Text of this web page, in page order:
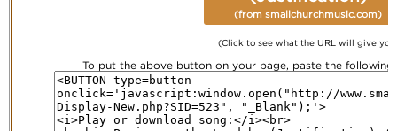
(from smallchurchmusic.com)
(Click to see what the URL will give
To put the above button on your page, paste the following